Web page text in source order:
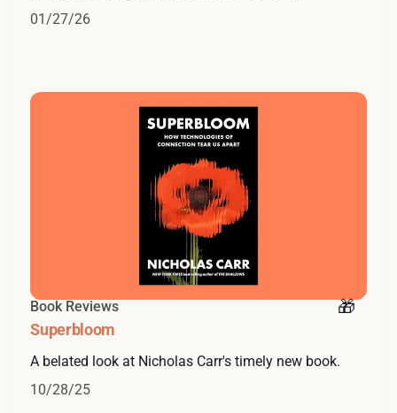
01/27/26
Book Reviews
Superbloom
A belated look at Nicholas Carr's timely new book.
10/28/25